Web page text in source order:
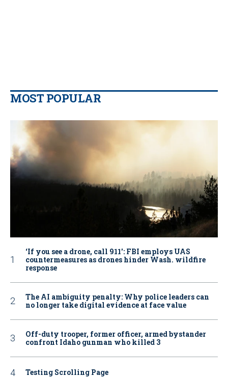
MOST POPULAR
‘If you see a drone, call 911': FBI employs UAS
countermeasures as drones hinder Wash. wildfire
response
The AI ambiguity penalty: Why police leaders can
no longer take digital evidence at face value
Off-duty trooper, former officer, armed bystander
confront Idaho gunman who killed 3
Testing Scrolling Page